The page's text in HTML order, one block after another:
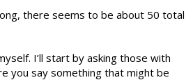
there seems to be about 50 total
I’ll start by asking those with
you say something that might be